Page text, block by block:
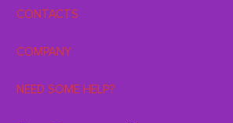
CONTACTS
COMPANY
NEED SOME HELP?